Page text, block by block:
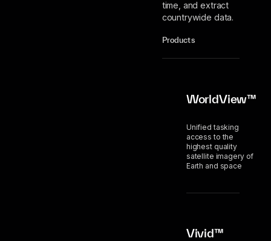
time, and extract
countrywide data.
Products
WorldView™
Unified tasking
access to the
highest quality
satellite imagery of
Earth and space
Vivid™